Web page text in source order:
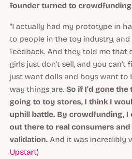
founder turned to
"I actually had my prototype in
to people in the toy industry,
feedback. And they told me that
girls just don't sell, and you can't
just want dolls and boys want to
way things are. So if I'd gone
going to toy stores, I think I
uphill battle. By crowdfunding, I
out there to real consumers
validation. And it was incredibly
Upstart)